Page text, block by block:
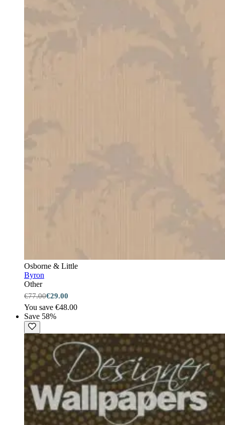
Osborne & Little
Byron
Other
€77.00€29.00
You save €48.00
Save 58%